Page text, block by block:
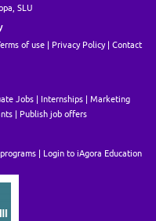
SLU
of use Privacy Policy
Contact
Jobs Internships
Marketing
Publish job offers
Login to iAgora Education